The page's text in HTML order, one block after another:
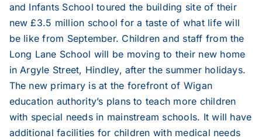
1999
1998
1997
1996
and Infants School toured the building site of their
new £3.5 million school for a taste of what life will
be like from September. Children and staff from the
Long Lane School will be moving to their new home
in Argyle Street, Hindley, after the summer holidays.
The new primary is at the forefront of Wigan
education authority’s plans to teach more children
with special needs in mainstream schools. It will have
additional facilities for children with medical needs